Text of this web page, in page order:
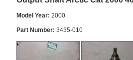
Model Year: 2000
Part Number: 3435-010